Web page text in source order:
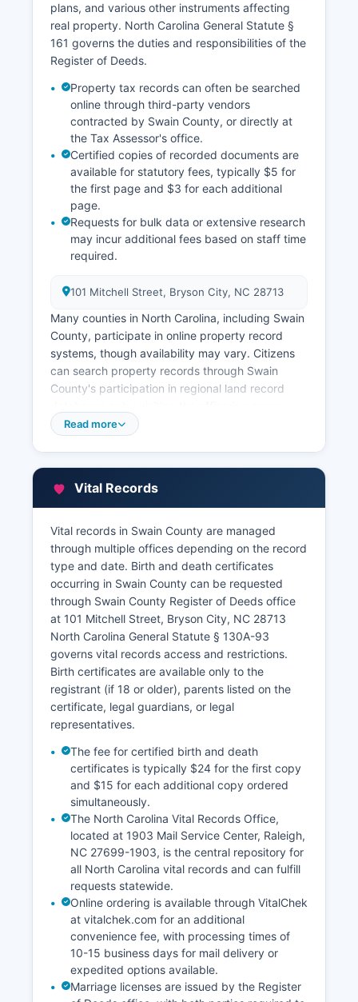
plans, and various other instruments affecting
real property. North Carolina General Statute §
161 governs the duties and responsibilities of the
Register of Deeds.
Property tax records can often be searched
online through third-party vendors
contracted by Swain County, or directly at
the Tax Assessor's office.
Certified copies of recorded documents are
available for statutory fees, typically $5 for
the first page and $3 for each additional
page.
Requests for bulk data or extensive research
may incur additional fees based on staff time
required.
101 Mitchell Street, Bryson City, NC 28713
Many counties in North Carolina, including Swain
County, participate in online property record
systems, though availability may vary. Citizens
can search property records through Swain
County's participation in regional land record
Swain County Tax Assessor's Office, also located
and property data, which may be accessible
through Swain County website at
swaincountync.gov.
Read more
Vital Records
Vital records in Swain County are managed
through multiple offices depending on the record
type and date. Birth and death certificates
occurring in Swain County can be requested
through Swain County Register of Deeds office
at 101 Mitchell Street, Bryson City, NC 28713
North Carolina General Statute § 130A-93
governs vital records access and restrictions.
Birth certificates are available only to the
registrant (if 18 or older), parents listed on the
certificate, legal guardians, or legal
representatives.
The fee for certified birth and death
certificates is typically $24 for the first copy
and $15 for each additional copy ordered
simultaneously.
The North Carolina Vital Records Office,
located at 1903 Mail Service Center, Raleigh,
NC 27699-1903, is the central repository for
all North Carolina vital records and can fulfill
requests statewide.
Online ordering is available through VitalChek
at vitalchek.com for an additional
convenience fee, with processing times of
10-15 business days for mail delivery or
expedited options available.
Marriage licenses are issued by the Register